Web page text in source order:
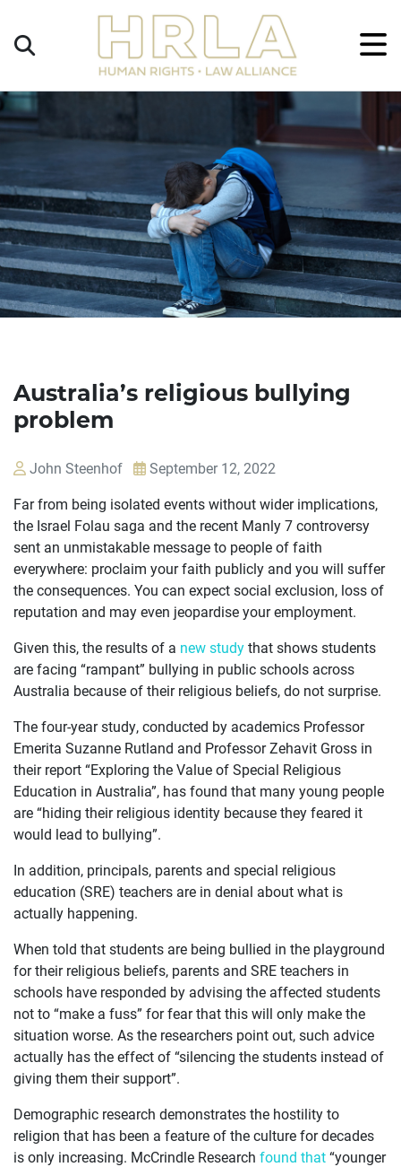
×
OUR
CASES
JOIN US
CURRENT ISSUES
ABOUT
Australia’s religious bullying
problem
John Steenhof
September 12, 2022
Far from being isolated events without wider implications,
the Israel Folau saga and the recent Manly 7 controversy
sent an unmistakable message to people of faith
everywhere: proclaim your faith publicly and you will suffer
the consequences. You can expect social exclusion, loss of
reputation and may even jeopardise your employment.
Given this, the results of a new studythat shows students
are facing “rampant” bullying in public schools across
Australia because of their religious beliefs, do not surprise.
The four-year study, conducted by academics Professor
Emerita Suzanne Rutland and Professor Zehavit Gross in
their report “Exploring the Value of Special Religious
Education in Australia”, has found that many young people
are “hiding their religious identity because they feared it
would lead to bullying”.
In addition, principals, parents and special religious
education (SRE) teachers are in denial about what is
actually happening.
When told that students are being bullied in the playground
for their religious beliefs, parents and SRE teachers in
schools have responded by advising the affected students
not to “make a fuss” for fear that this will only make the
situation worse. As the researchers point out, such advice
actually has the effect of “silencing the students instead of
giving them their support”.
Demographic research demonstrates the hostility to
religion that has been a feature of the culture for decades
is only increasing. McCrindle Research found that“younger